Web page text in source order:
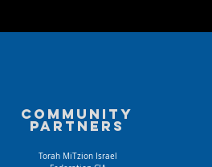
Community
partners
Torah MiTzion Israel